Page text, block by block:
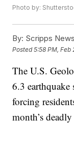
Photo by:
By: Scripps
Posted5:58 PM, Feb
The U.S.
6.3
forcing
month’s